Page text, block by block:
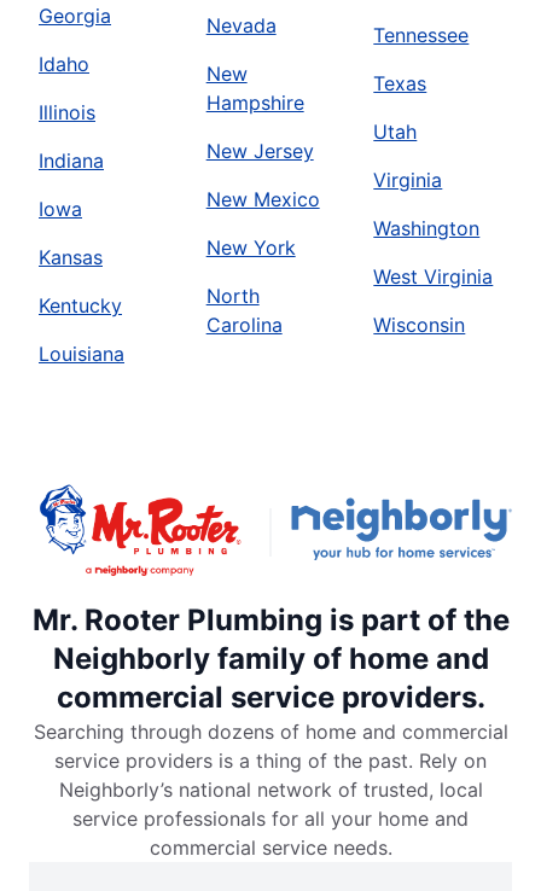
Georgia
Idaho
Illinois
Indiana
Iowa
Kansas
Kentucky
Louisiana
Nevada
New
Hampshire
New Jersey
New Mexico
New York
North
Carolina
Tennessee
Texas
Utah
Virginia
Washington
West Virginia
Wisconsin
Mr. Rooter Plumbing is part of the
Neighborly family of home and
commercial service providers.
Searching through dozens of home and commercial
service providers is a thing of the past. Rely on
Neighborly’s national network of trusted, local
service professionals for all your home and
commercial service needs.